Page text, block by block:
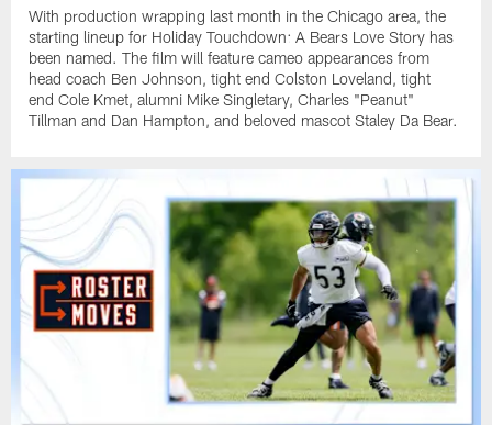
With production wrapping last month in the Chicago area, the
starting lineup for Holiday Touchdown: A Bears Love Story has
been named. The film will feature cameo appearances from
head coach Ben Johnson, tight end Colston Loveland, tight
end Cole Kmet, alumni Mike Singletary, Charles "Peanut"
Tillman and Dan Hampton, and beloved mascot Staley Da Bear.